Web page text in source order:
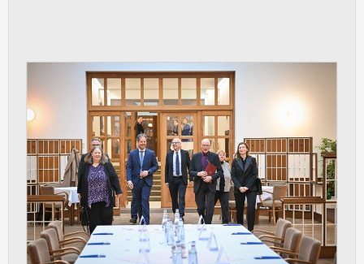
Cookies application cannot recognize.
Our goal for this category is to keep it
clear and have all cookies we use
assigned to one of the categories above.